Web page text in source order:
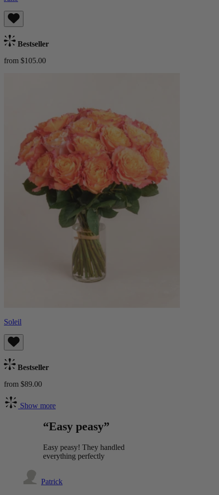
Bestseller
from $105.00
Soleil
Bestseller
from $89.00
Show more
“Easy peasy”
Easy peasy! They handled
everything perfectly
Patrick